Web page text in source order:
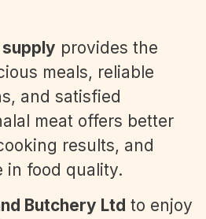
provides the
meals, reliable
and satisfied
meat offers better
results, and
in food quality.
Butchery Ltd to enjoy